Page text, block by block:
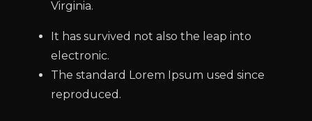
Virginia.
It has survived not also the leap into
electronic.
The standard Lorem Ipsum used since
reproduced.